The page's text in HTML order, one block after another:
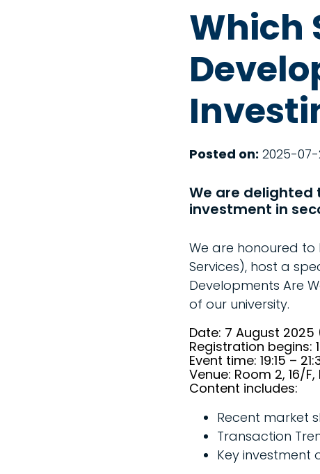
Which
Posted on: 2025-
We are delighted
investment in
We are honoured to
Services), host a
Developments Are
of our university.
Date: 7 August
Registration begins:
Event time: 19:15 –
Venue: Room 2, 16/
Content includes:
Recent market
Transaction
Key investment